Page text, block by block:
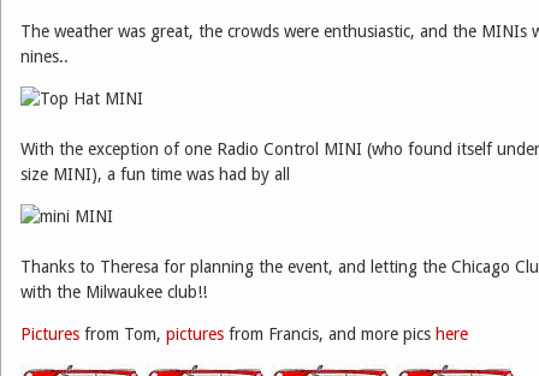
The weather was great, the crowds were enthusiastic, and the MINIs
nines..
With the exception of one Radio Control MINI (who found itself
size MINI), a fun time was had by all
Thanks to Theresa for planning the event, and letting the Chicago
with the Milwaukee club!!
Pictures from Tom, pictures from Francis, and more pics here